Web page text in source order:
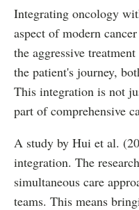
Integrating oncology
aspect of modern
the aggressive
the patient's journey,
This integration is not
part of comprehensive
A study by Hui et al.
integration. The
simultaneous care
teams. This means